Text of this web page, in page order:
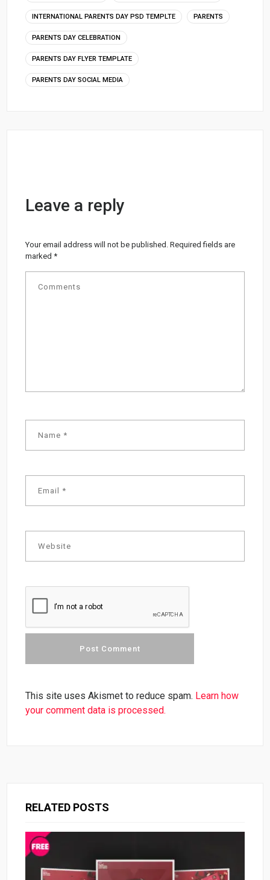
INTERNATIONAL PARENTS DAY PSD TEMPLTE PARENTS
PARENTS DAY CELEBRATION
PARENTS DAY FLYER TEMPLATE
PARENTS DAY SOCIAL MEDIA
Leave a reply
Your email address will not be published. Required fields are
marked*
This site uses Akismet to reduce spam. Learn how
your comment data is processed.
RELATED POSTS